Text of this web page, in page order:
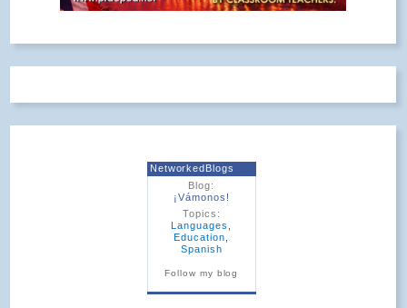
NetworkedBlogs
Blog:
¡Vámonos!
Topics:
Languages
Education
Spanish
Follow my blog